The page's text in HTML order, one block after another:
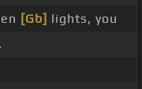
[Gb] lights, you